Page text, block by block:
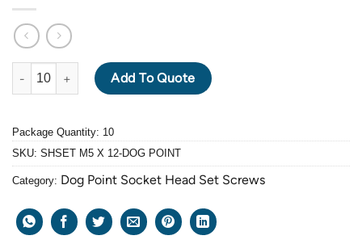
ALLOY STEEL GRADE 12.9 BLACK OXIDE SOCKET HEAD
Add To Quote
Package Quantity: 10
SKU: SHSET M5 X 12-DOG POINT
Category: Dog Point Socket Head Set Screws